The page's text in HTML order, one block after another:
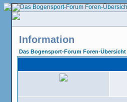
Information
Das Bogensport-Forum Foren-Übersicht